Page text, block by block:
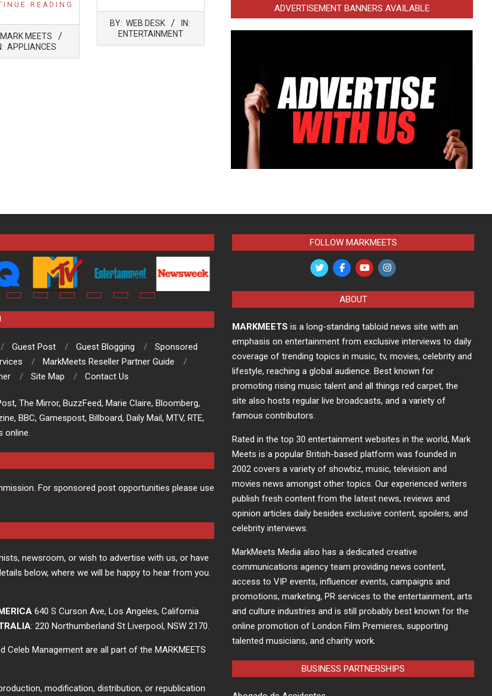
2022-
BY: WEB DESK
IN:
ENTERTAINMENT
READING
MARK MEETS
APPLIANCES
ADVERTISEMENT BANNERS AVAILABLE
Guest Post Guest Blogging
Sponsored
MarkMeets Reseller Partner Guide
Site Map Contact Us
The Mirror, BuzzFeed, Marie Claire, Bloomberg,
BBC, Gamespost, Billboard, Daily Mail, MTV, RTE,
online.
For sponsored post opportunities please use
newsroom, or wish to advertise with us, or have
below, where we will be happy to hear from you.
640 S Curson Ave, Los Angeles, California
: 220 Northumberland St Liverpool, NSW 2170.
Celeb Management are all part of the MARKMEETS
modification, distribution, or republication
FOLLOW MARKMEETS
ABOUT
MARKMEETS is a long-standing tabloid news site with an
emphasis on entertainment from exclusive interviews to daily
coverage of trending topics in music, tv, movies, celebrity and
lifestyle, reaching a global audience. Best known for
promoting rising music talent and all things red carpet, the
site also hosts regular live broadcasts, and a variety of
famous contributors.
Rated in the top 30 entertainment websites in the world, Mark
Meets is a popular British-based platform was founded in
2002 covers a variety of showbiz, music, television and
movies news amongst other topics. Our experienced writers
publish fresh content from the latest news, reviews and
opinion articles daily besides exclusive content, spoilers, and
celebrity interviews.
MarkMeets Media also has a dedicated creative
communications agency team providing news content,
access to VIP events, influencer events, campaigns and
promotions, marketing, PR services to the entertainment, arts
and culture industries and is still probably best known for the
online promotion of London Film Premieres, supporting
talented musicians, and charity work.
BUSINESS PARTNERSHIPS